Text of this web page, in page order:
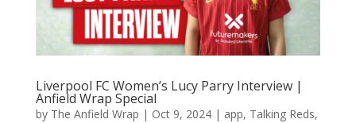
Liverpool FC Women’s Lucy Parry Interview |
Anfield Wrap Special
by The Anfield Wrap | Oct 9, 2024| app, Talking Reds,